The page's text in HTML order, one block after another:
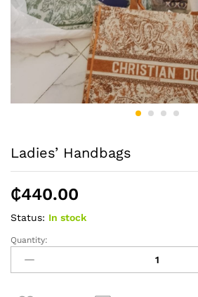
Ladies’ Handbags
₵440.00
Status: In stock
Ladies'
Handbags
quantity
Quantity: